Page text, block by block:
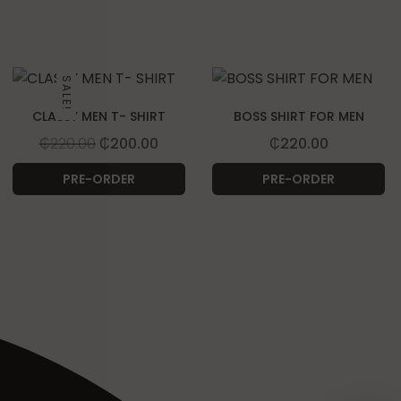
SALE!
CLASSY MEN T- SHIRT
₵220.00 Original price was: ₵220.00.
₵200.00 Current price is: ₵200.00.
PRE-ORDER
BOSS SHIRT FOR MEN
₵220.00
PRE-ORDER